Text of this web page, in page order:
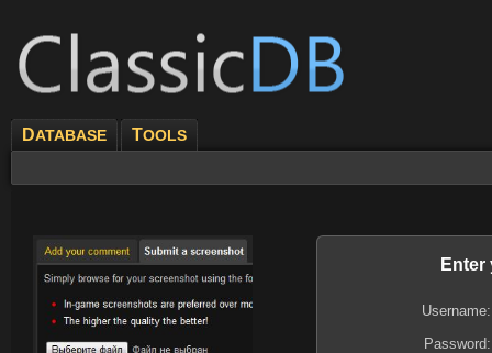
DATABASE TOOLS
Enter
Username:
Password: